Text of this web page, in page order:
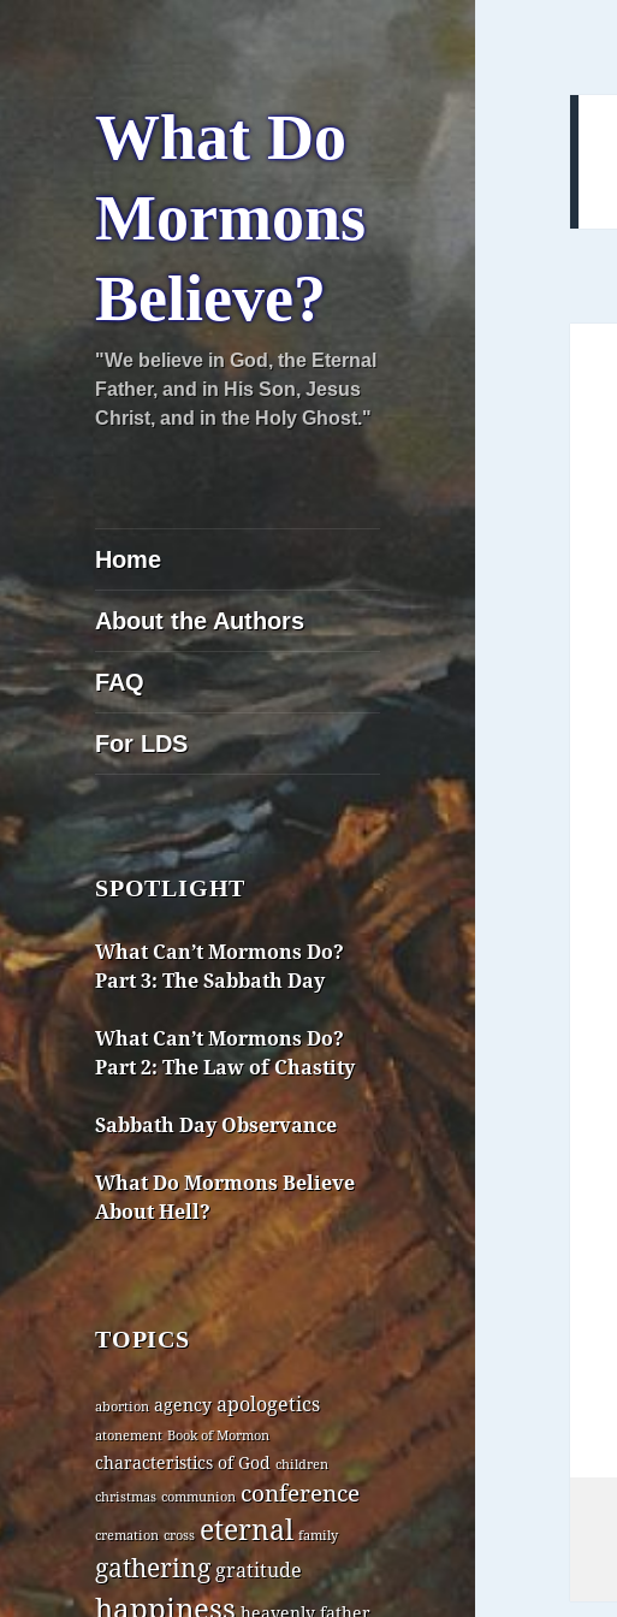
What Do
Mormons
Believe?
"We believe in God, the Eternal
Father, and in His Son, Jesus
Christ, and in the Holy Ghost."
Home
About the Authors
FAQ
For LDS
SPOTLIGHT
What Can’t Mormons Do?
Part 3: The Sabbath Day
What Can’t Mormons Do?
Part 2: The Law of Chastity
Sabbath Day Observance
What Do Mormons Believe
About Hell?
TOPICS
abortion agency apologetics
atonement Book of Mormon
characteristics of God children
christmas communion conference
cremation cross eternal family
gatheringgratitude
happiness heavenly father